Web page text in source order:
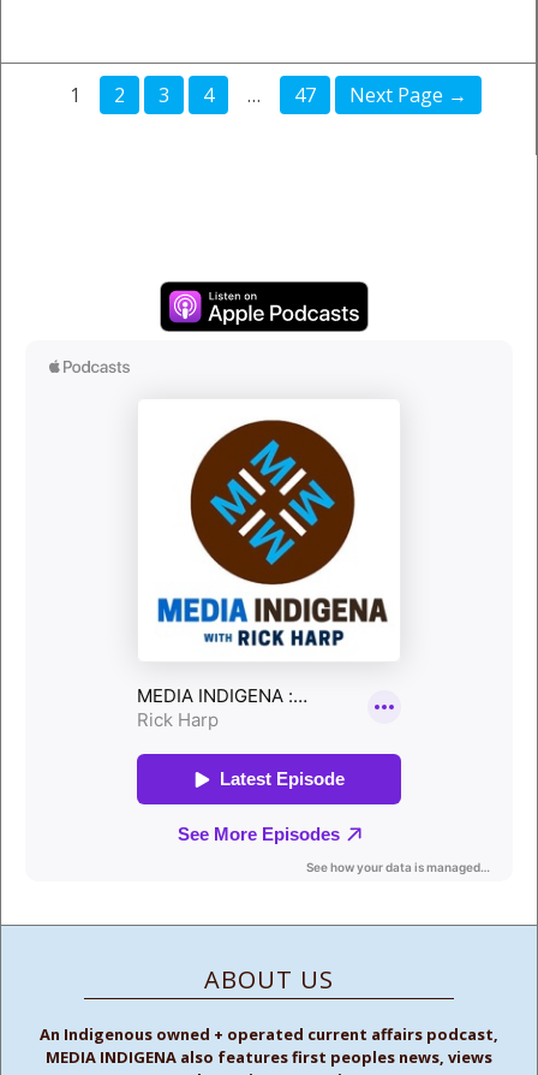
1 2 3 4 … 47 Next Page →
ABOUT US
An Indigenous owned + operated current affairs podcast,
MEDIA INDIGENA also features first peoples news, views